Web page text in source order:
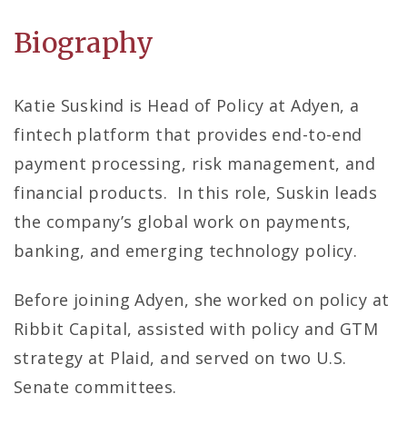
Biography
Katie Suskind is Head of Policy at Adyen, a
fintech platform that provides end-to-end
payment processing, risk management, and
financial products. In this role, Suskin leads
the company’s global work on payments,
banking, and emerging technology policy.
Before joining Adyen, she worked on policy at
Ribbit Capital, assisted with policy and GTM
strategy at Plaid, and served on two U.S.
Senate committees.